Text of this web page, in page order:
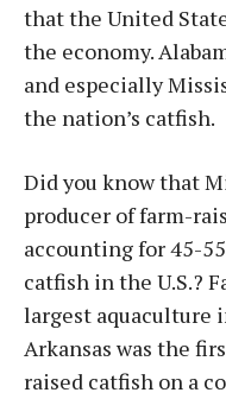
that the United
the economy.
and especially
the nation’s catfish.
Did you know that
producer of farm-
accounting for 45-
catfish in the U.S.?
largest aquaculture
Arkansas was the
raised catfish on a